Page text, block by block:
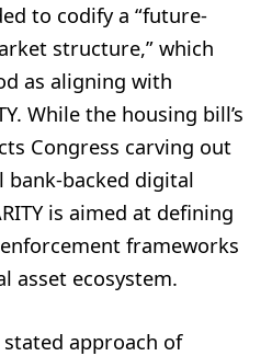
to codify a “future-
structure,” which
as aligning with
While the housing bill’s
Congress carving out
backed digital
is aimed at defining
frameworks
asset ecosystem.
stated approach of